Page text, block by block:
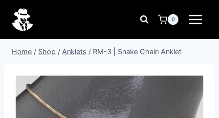
content
0
Home / Shop / Anklets / RM-3 | Snake Chain Anklet